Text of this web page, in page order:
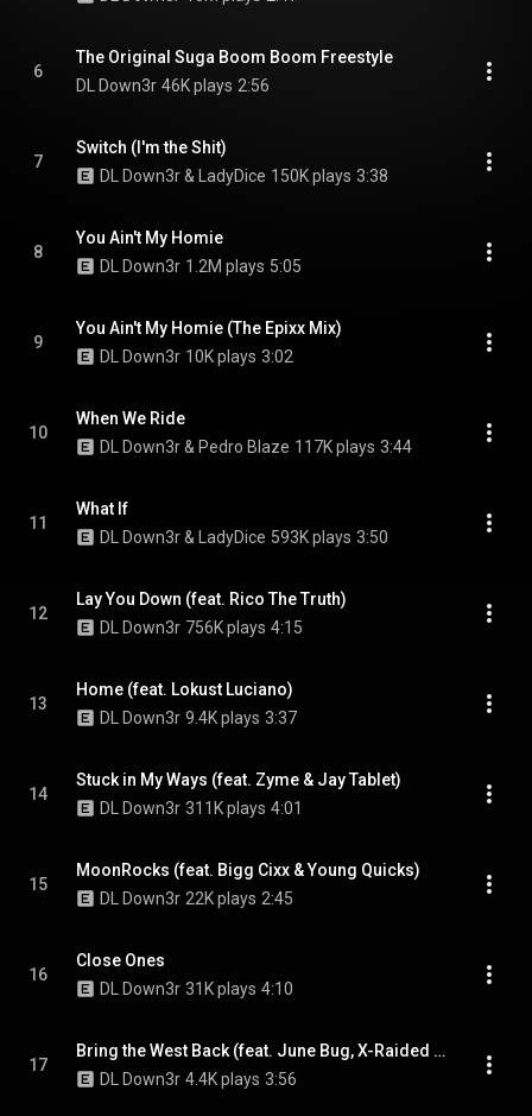
6
The Original Suga Boom Boom Freestyle
DL Down3r 46K plays 2:56
7
Switch (I'm the Shit)
DL Down3r & LadyDice 150K plays 3:38
8
You Ain't My Homie
DL Down3r 1.2M plays 5:05
9
You Ain't My Homie (The Epixx Mix)
DL Down3r 10K plays 3:02
10
When We Ride
DL Down3r & Pedro Blaze 117K plays 3:44
11
What If
DL Down3r & LadyDice 593K plays 3:50
12
Lay You Down (feat. Rico The Truth)
DL Down3r 756K plays 4:15
13
Home (feat. Lokust Luciano)
DL Down3r 9.4K plays 3:37
14
Stuck in My Ways (feat. Zyme & Jay Tablet)
DL Down3r 311K plays 4:01
15
MoonRocks (feat. Bigg Cixx & Young Quicks)
DL Down3r 22K plays 2:45
16
Close Ones
DL Down3r 31K plays 4:10
17
Bring the West Back (feat. June Bug, X-Raided & Bigg Cixx)
DL Down3r 4.4K plays 3:56